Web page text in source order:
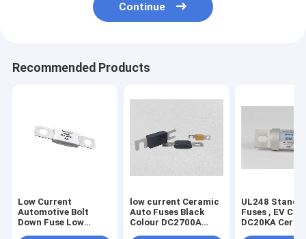
Continue
Recommended Products
Low Current
Automotive Bolt
Down Fuse Low
low current Ceramic
Auto Fuses Black
Colour DC2700A
UL248
Fuses , EV
DC20KA